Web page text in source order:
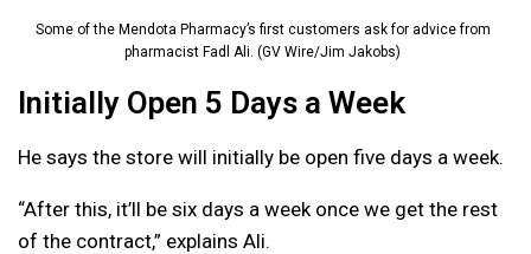
Some of the Mendota Pharmacy’s first customers ask for advice from
pharmacist Fadl Ali. (GV Wire/Jim Jakobs)
Initially Open 5 Days a Week
He says the store will initially be open five days a week.
“After this, it’ll be six days a week once we get the rest
of the contract,” explains Ali.